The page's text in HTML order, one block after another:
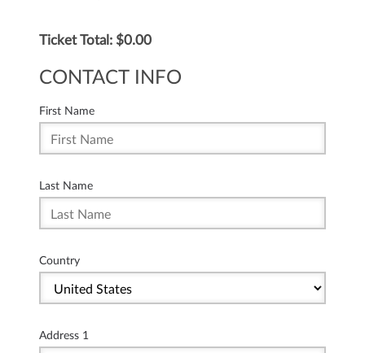
Ticket Total: $0.00
CONTACT INFO
First Name
Last Name
Country
Address 1